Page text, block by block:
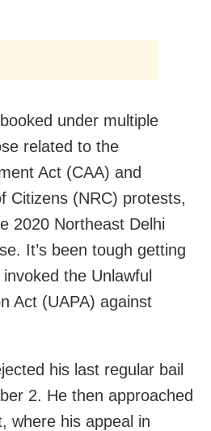
under multiple
related to the
Act (CAA) and
Citizens (NRC) protests,
2020 Northeast Delhi
It’s been tough getting
the Unlawful
Act (UAPA) against
his last regular bail
2. He then approached
where his appeal in